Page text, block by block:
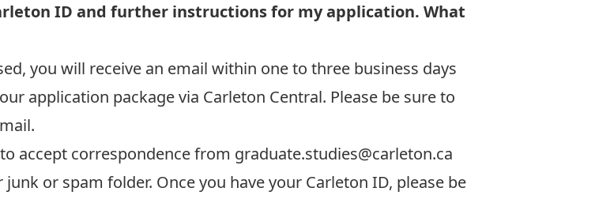
ID and further instructions for my application. What
you will receive an email within one to three business days
application package via Carleton Central. Please be sure to
accept correspondence from graduate.studies@carleton.ca
or spam folder. Once you have your Carleton ID, please be